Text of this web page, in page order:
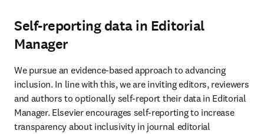
Self-reporting data in Editorial
Manager
We pursue an evidence-based approach to advancing
inclusion. In line with this, we are inviting editors, reviewers
and authors to optionally self-report their data in Editorial
Manager. Elsevier encourages self-reporting to increase
transparency about inclusivity in journal editorial